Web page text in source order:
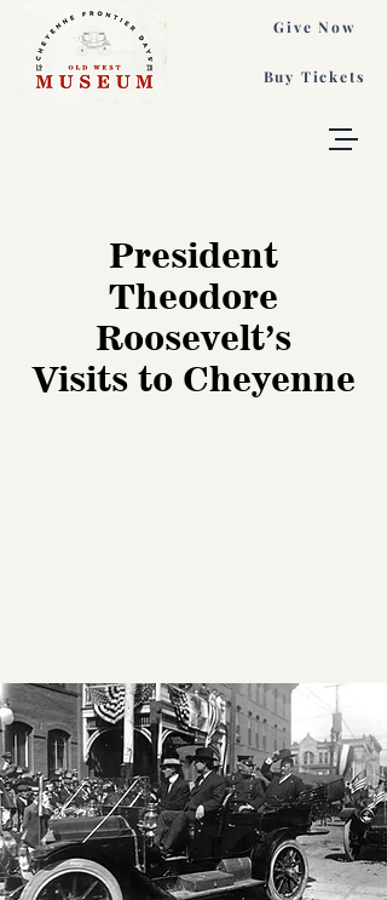
Buy Tickets
Give Now
President
Theodore
Roosevelt’s
Visits to Cheyenne